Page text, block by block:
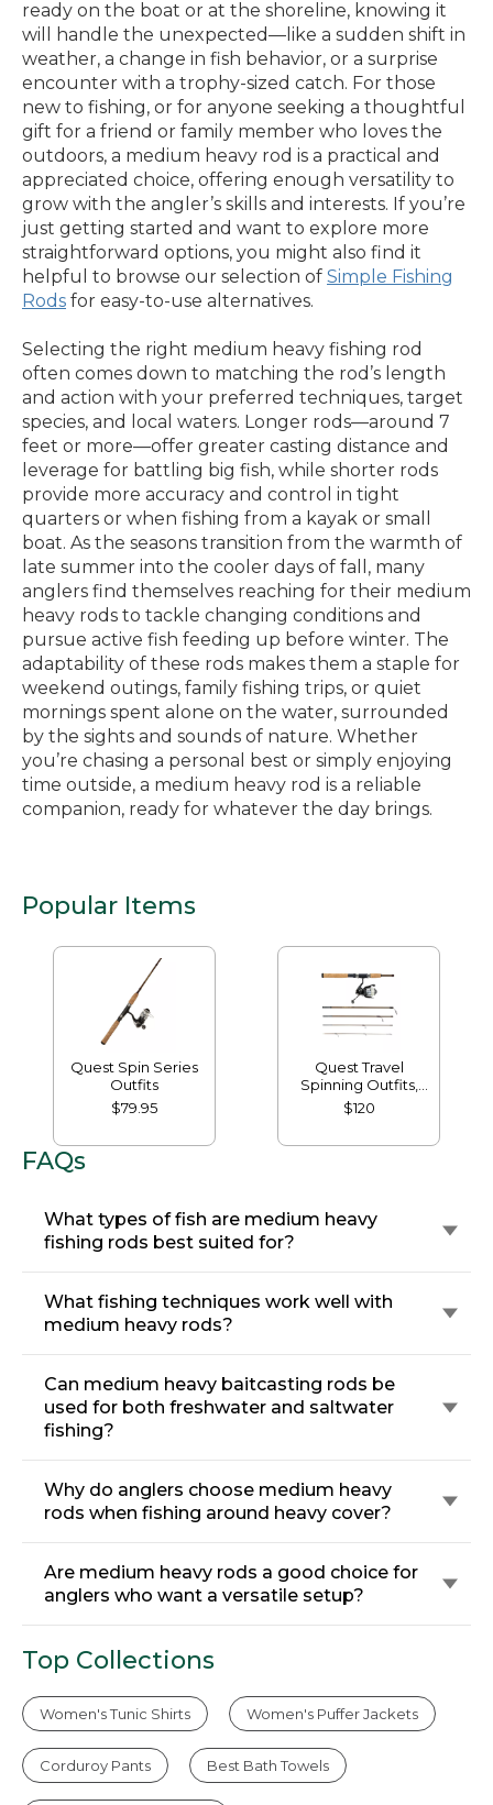
ready on the boat or at the shoreline, knowing it
will handle the unexpected—like a sudden shift in
weather, a change in fish behavior, or a surprise
encounter with a trophy-sized catch. For those
new to fishing, or for anyone seeking a thoughtful
gift for a friend or family member who loves the
outdoors, a medium heavy rod is a practical and
appreciated choice, offering enough versatility to
grow with the angler’s skills and interests. If you’re
just getting started and want to explore more
straightforward options, you might also find it
helpful to browse our selection of Simple Fishing
Rods for easy-to-use alternatives.
Selecting the right medium heavy fishing rod
often comes down to matching the rod’s length
and action with your preferred techniques, target
species, and local waters. Longer rods—around 7
feet or more—offer greater casting distance and
leverage for battling big fish, while shorter rods
provide more accuracy and control in tight
quarters or when fishing from a kayak or small
boat. As the seasons transition from the warmth of
late summer into the cooler days of fall, many
anglers find themselves reaching for their medium
heavy rods to tackle changing conditions and
pursue active fish feeding up before winter. The
adaptability of these rods makes them a staple for
weekend outings, family fishing trips, or quiet
mornings spent alone on the water, surrounded
by the sights and sounds of nature. Whether
you’re chasing a personal best or simply enjoying
time outside, a medium heavy rod is a reliable
companion, ready for whatever the day brings.
Popular Items
Quest Spin Series
Outfits
$79.95
Quest Travel
Spinning Outfits,
Multi-Piece
$120
FAQs
What types of fish are medium heavy
fishing rods best suited for?
What fishing techniques work well with
medium heavy rods?
Can medium heavy baitcasting rods be
used for both freshwater and saltwater
fishing?
Why do anglers choose medium heavy
rods when fishing around heavy cover?
Are medium heavy rods a good choice for
anglers who want a versatile setup?
Top Collections
Women's Tunic Shirts Women's Puffer Jackets
Corduroy Pants Best Bath Towels